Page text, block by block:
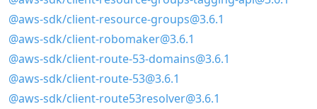
@aws-sdk/client-resource-groups@3.6.1
@aws-sdk/client-robomaker@3.6.1
@aws-sdk/client-route-53-domains@3.6.1
@aws-sdk/client-route-53@3.6.1
@aws-sdk/client-route53resolver@3.6.1